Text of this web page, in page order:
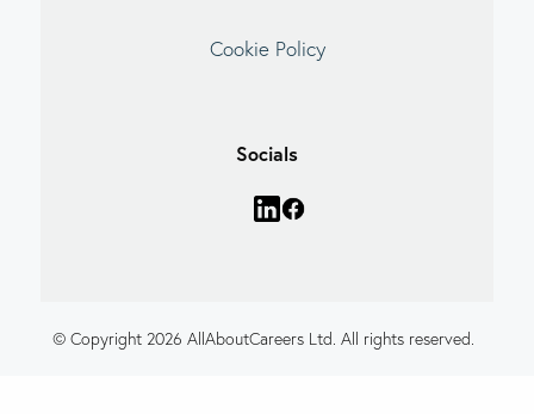
Cookie Policy
Socials
© Copyright 2026 AllAboutCareers Ltd. All rights reserved.